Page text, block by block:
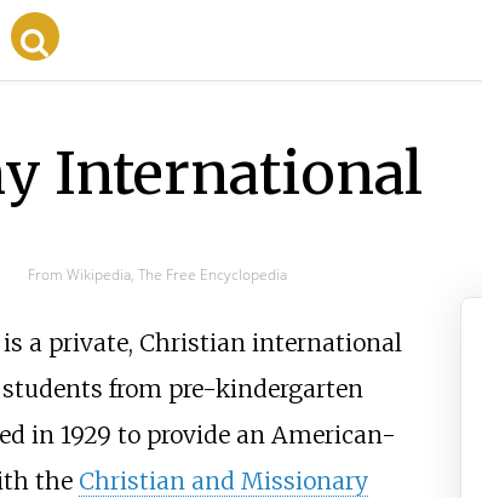
International
From Wikipedia, The Free Encyclopedia
is a private, Christian international
from pre-kindergarten
in 1929 to provide an American-
the Christian and Missionary